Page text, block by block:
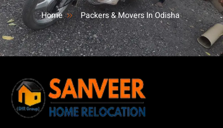
Home Packers & Movers In Odisha